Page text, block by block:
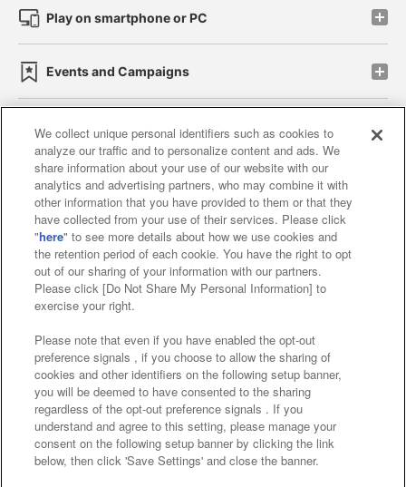
Play on smartphone or PC
Events and Campaigns
Affiliate Sustainability site policy privacy policy
Web accessibility policy and verification results
Together with our business partners
About the provision of food
Customer Harassment Response Policy
Frequently Asked Questions / Inquiries
©Bandai Namco Amusement Inc.
We collect unique personal identifiers such as cookies to
analyze our traffic and to personalize content and ads. We
share information about your use of our website with our
analytics and advertising partners, who may combine it with
other information that you have provided to them or that they
have collected from your use of their services. Please click
"here" to see more details about how we use cookies and
the retention period of each cookie. You have the right to opt
out of our sharing of your information with our partners.
Please click [Do Not Share My Personal Information] to
exercise your right.
Please note that even if you have enabled the opt-out
preference signals , if you choose to allow the sharing of
cookies and other identifiers on the following setup banner,
you will be deemed to have consented to the sharing
regardless of the opt-out preference signals . If you
understand and agree to this setting, please manage your
consent on the following setup banner by clicking the link
below, then click 'Save Settings' and close the banner.